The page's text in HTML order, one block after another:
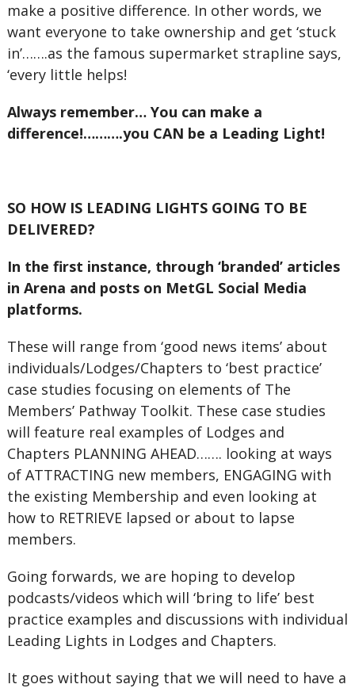
make a positive difference. In other words, we
want everyone to take ownership and get ‘stuck
in’…….as the famous supermarket strapline says,
‘every little helps!
Always remember… You can make a
difference!……….you CAN be a Leading Light!
SO HOW IS LEADING LIGHTS GOING TO BE
DELIVERED?
In the first instance, through ‘branded’ articles
in Arena and posts on MetGL Social Media
platforms.
These will range from ‘good news items’ about
individuals/Lodges/Chapters to ‘best practice’
case studies focusing on elements of The
Members’ Pathway Toolkit. These case studies
will feature real examples of Lodges and
Chapters PLANNING AHEAD……. looking at ways
of ATTRACTING new members, ENGAGING with
the existing Membership and even looking at
how to RETRIEVE lapsed or about to lapse
members.
Going forwards, we are hoping to develop
podcasts/videos which will ‘bring to life’ best
practice examples and discussions with individual
Leading Lights in Lodges and Chapters.
It goes without saying that we will need to have a